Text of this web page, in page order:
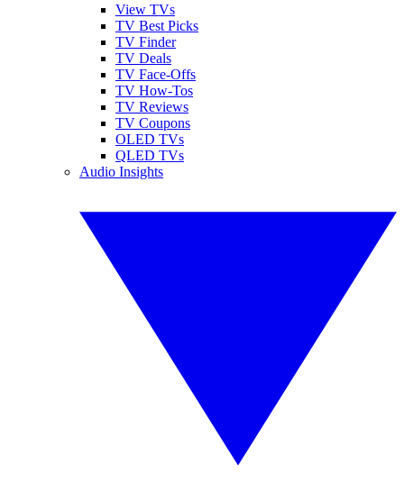
View TVs
TV Best Picks
TV Finder
TV Deals
TV Face-Offs
TV How-Tos
TV Reviews
TV Coupons
OLED TVs
QLED TVs
Audio Insights